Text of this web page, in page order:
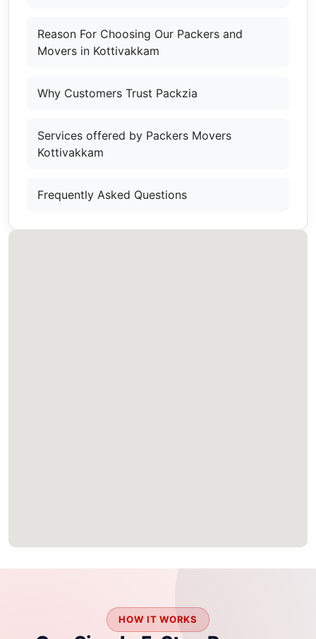
Reason For Choosing Our Packers and
Movers in Kottivakkam
Why Customers Trust Packzia
Services offered by Packers Movers
Kottivakkam
Frequently Asked Questions
HOW IT WORKS